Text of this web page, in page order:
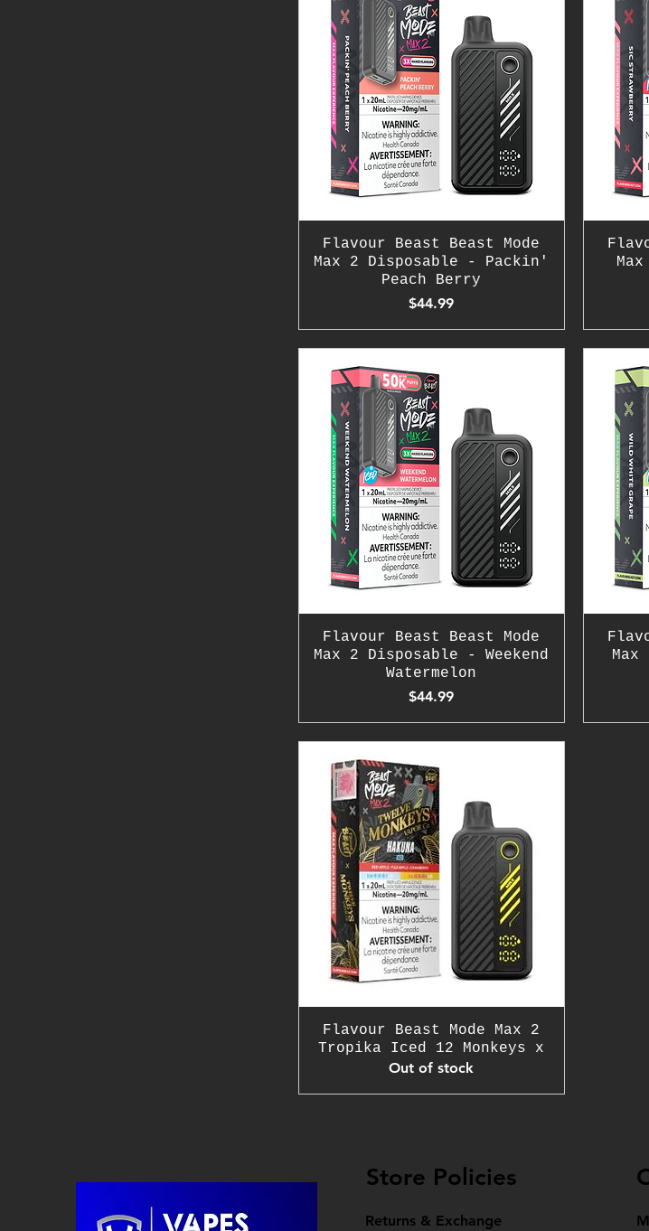
Flavour Beast Beast Mode
Max 2 Disposable - Packin'
Peach Berry
Price
$44.99
Flavour Beast Beast Mode
Max 2 Disposable - Weekend
Watermelon
Price
$44.99
Flavour Beast Mode Max 2
Tropika Iced 12 Monkeys x
Out of stock
Store Policies
Returns & Exchange